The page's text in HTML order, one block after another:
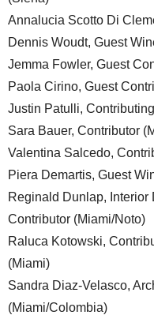
Annalucia Scotto Di
Dennis Woudt, Guest
Jemma Fowler, Guest
Paola Cirino, Guest
Justin Patulli,
Sara Bauer, Contributor
Valentina Salcedo,
Piera Demartis, Guest
Reginald Dunlap,
Contributor (Miami/Noto)
Raluca Kotowski,
(Miami)
Sandra Diaz-Velasco,
(Miami/Colombia)